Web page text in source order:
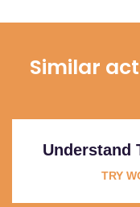
Similar
Understand
TRY